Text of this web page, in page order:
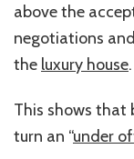
above the
negotiations
the luxury house.
This shows that
turn an “under